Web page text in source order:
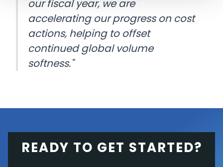
our fiscal year, we are
accelerating our progress on cost
actions, helping to offset
continued global volume
softness."
READY TO GET STARTED?